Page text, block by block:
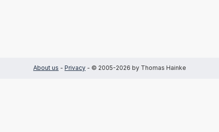
About us - Privacy - © 2005-2026 by Thomas Hainke